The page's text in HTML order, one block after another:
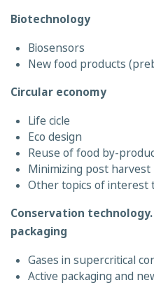
Biotechnology
Biosensors
New food products
Circular economy
Life cicle
Eco design
Reuse of food by-
Minimizing post harvest
Other topics of interest
Conservation
packaging
Gases in supercritical
Active packaging and